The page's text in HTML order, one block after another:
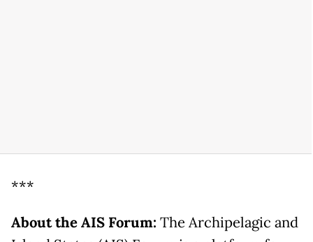
***
About the AIS Forum: The Archipelagic and